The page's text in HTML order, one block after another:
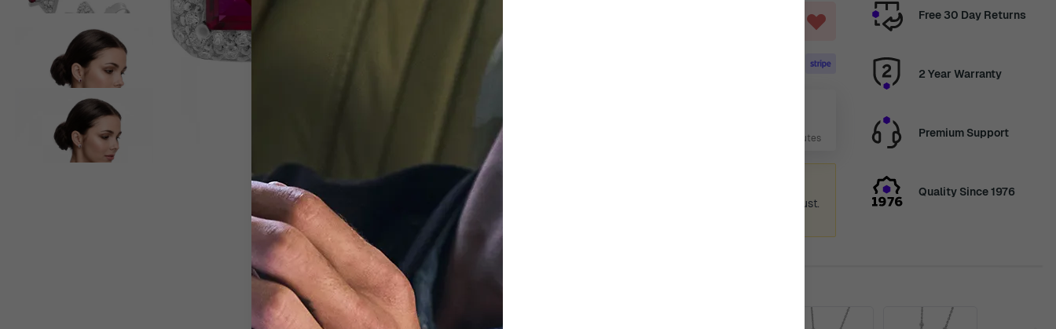
View larger image
View larger image
3 Days, 22 Hours, 17 Minutes
We'll be shipping orders again from 12th August.
Free 30 Day Returns
2 Year Warranty
Premium Support
Quality Since 1976